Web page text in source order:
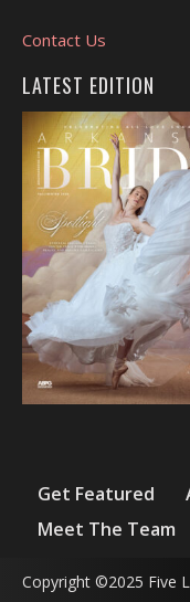
Contact Us
LATEST EDITION
Get Featured
Meet The Team
Copyright ©2025 Five